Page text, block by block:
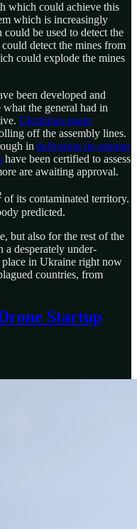
which could achieve this
which is increasingly
be used to detect the
detect the mines from
could explode the mines
been developed and
what the general had in
Ukrainian-made
off the assembly lines.
in delivering de-mining
have been certified to assess
are awaiting approval.
of its contaminated territory.
predicted.
but also for the rest of the
a desperately under-
in Ukraine right now
countries, from
Startup